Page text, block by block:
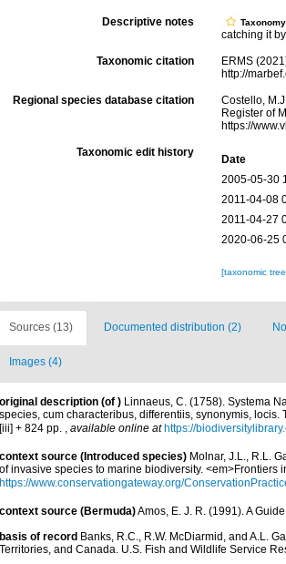
Descriptive notes Taxonomy
catching it
Taxonomic citation
ERMS
http://
Regional species database citation
Costello,
Register of
https://
Taxonomic edit history
Date
2005-05-30
2011-04-08
2011-04-27
2020-06-25
[taxonomic
Sources (13) Documented distribution (2)
Images (4)
original description (of ) Linnaeus, C. (1758). Systema
species, cum characteribus, differentiis, synonymis,
[iii] + 824 pp.
available online at https://
context source (Introduced species) Molnar, J.L., R.L.
of invasive species to marine biodiversity.
https://www.conservationgateway.org/
context source (Bermuda)Amos, E. J. R. (1991). A
basis of record Banks, R.C., R.W. McDiarmid, and A.L.
Territories, and Canada. U.S. Fish and Wildlife Service